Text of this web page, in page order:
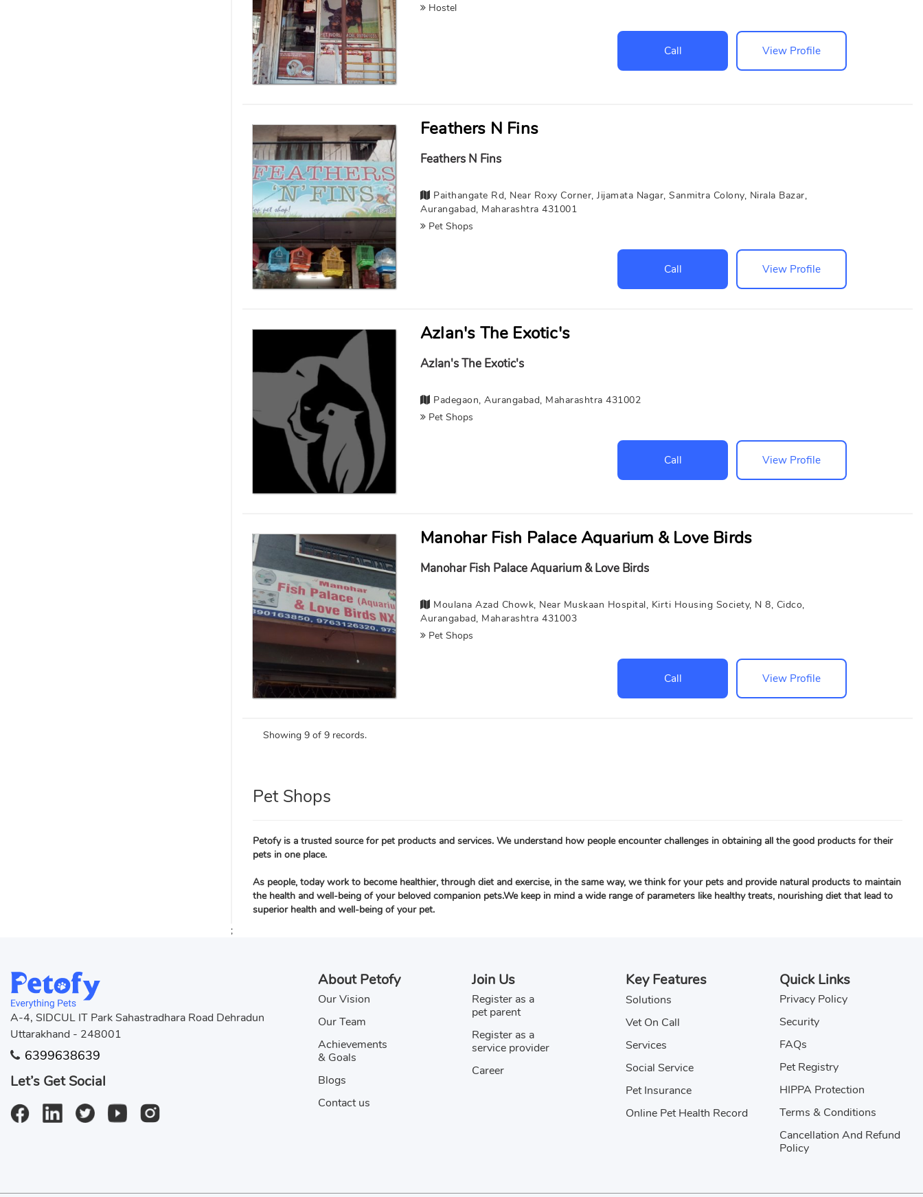
Hostel
View Profile
Call
Feathers N Fins
Feathers N Fins
Paithangate Rd, Near Roxy Corner, Jijamata Nagar, Sanmitra Colony, Nirala Bazar,
Aurangabad, Maharashtra 431001
Pet Shops
View Profile
Call
Azlan's The Exotic's
Azlan's The Exotic's
Padegaon, Aurangabad, Maharashtra 431002
Pet Shops
View Profile
Call
Manohar Fish Palace Aquarium & Love Birds
Manohar Fish Palace Aquarium & Love Birds
Moulana Azad Chowk, Near Muskaan Hospital, Kirti Housing Society, N 8, Cidco,
Aurangabad, Maharashtra 431003
Pet Shops
View Profile
Call
Showing 9 of 9 records.
Pet Shops
Petofy is a trusted source for pet products and services. We understand how people encounter challenges in obtaining all the good products for their
pets in one place.
As people, today work to become healthier, through diet and exercise, in the same way, we think for your pets and provide natural products to maintain
the health and well-being of your beloved companion pets.We keep in mind a wide range of parameters like healthy treats, nourishing diet that lead to
superior health and well-being of your pet.
;
A-4, SIDCUL IT Park Sahastradhara Road Dehradun
Uttarakhand - 248001
6399638639
Let’s Get Social
About Petofy
Our Vision
Our Team
Achievements
& Goals
Blogs
Contact us
Join Us
Register as a
pet parent
Register as a
service provider
Career
Key Features
Solutions
Vet On Call
Services
Social Service
Pet Insurance
Online Pet Health Record
Quick Links
Privacy Policy
Security
FAQs
Pet Registry
HIPPA Protection
Terms & Conditions
Cancellation And Refund
Policy